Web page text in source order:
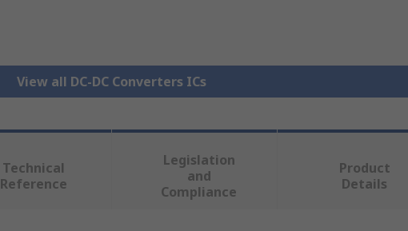
View all DC-DC Converters ICs
Technical
Reference
Legislation
and
Compliance
Product
Details